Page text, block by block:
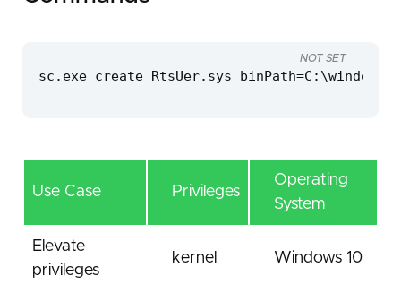
sc.exe create RtsUer.sys
NOT SET
Use Case Privileges
Operating
System
Elevate
privileges
kernel Windows 10